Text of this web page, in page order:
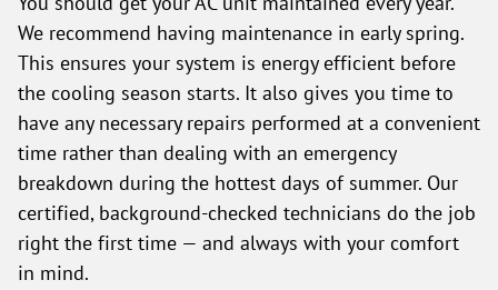
We recommend having maintenance in early spring.
This ensures your system is energy efficient before
the cooling season starts. It also gives you time to
have any necessary repairs performed at a convenient
time rather than dealing with an emergency
breakdown during the hottest days of summer. Our
certified, background-checked technicians do the job
right the first time — and always with your comfort
in mind.